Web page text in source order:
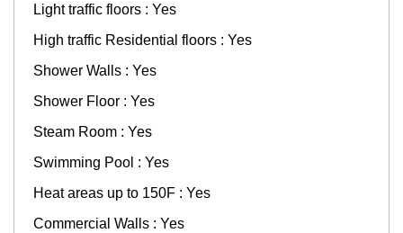
Light traffic floors : Yes
High traffic Residential floors : Yes
Shower Walls : Yes
Shower Floor : Yes
Steam Room : Yes
Swimming Pool : Yes
Heat areas up to 150F : Yes
Commercial Walls : Yes